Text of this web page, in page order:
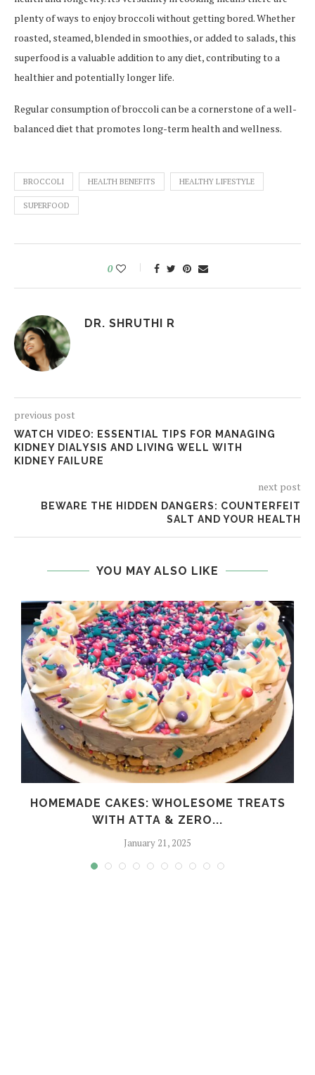
plenty of ways to enjoy broccoli without getting bored. Whether
roasted, steamed, blended in smoothies, or added to salads, this
superfood is a valuable addition to any diet, contributing to a
healthier and potentially longer life.
Regular consumption of broccoli can be a cornerstone of a well-
balanced diet that promotes long-term health and wellness.
BROCCOLI HEALTH BENEFITS HEALTHY LIFESTYLE
SUPERFOOD
0
DR. SHRUTHI R
previous post
WATCH VIDEO: ESSENTIAL TIPS FOR MANAGING
KIDNEY DIALYSIS AND LIVING WELL WITH
KIDNEY FAILURE
next post
BEWARE THE HIDDEN DANGERS: COUNTERFEIT
SALT AND YOUR HEALTH
YOU MAY ALSO LIKE
HOMEMADE CAKES: WHOLESOME TREATS
WITH ATTA & ZERO...
January 21, 2025